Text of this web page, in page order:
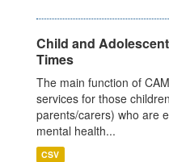
Child and
Times
The main function of
services for those
parents/carers) who are
mental health...
CSV